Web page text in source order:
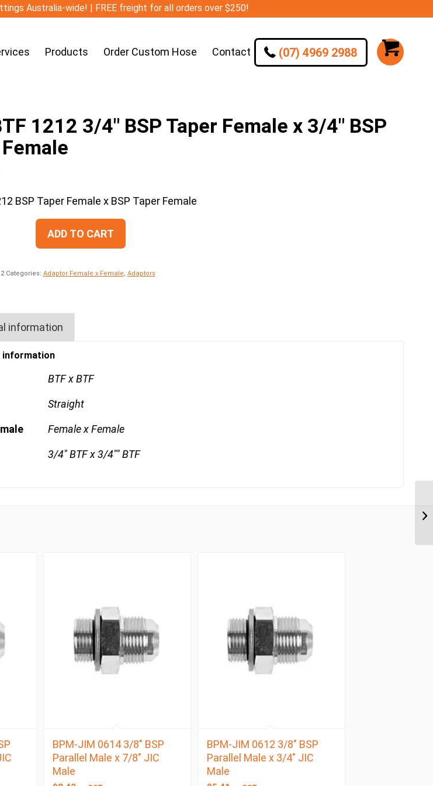
Australia-wide! | FREE freight for all orders over $250!
Products Order Custom Hose Contact (07) 4969 2988
1212 3/4″ BSP Taper Female x 3/4″ BSP
BSP Taper Female x BSP Taper Female
ADD TO CART
Categories: Adaptor Female x Female Adaptors
information
information
BTF x BTF
Straight
Female x Female
3/4" BTF x 3/4"" BTF
BPM-JIM 0614 3/8″ BSP
Parallel Male x 7/8″ JIC
Male
BPM-JIM 0612 3/8″ BSP
Parallel Male x 3/4″ JIC
Male